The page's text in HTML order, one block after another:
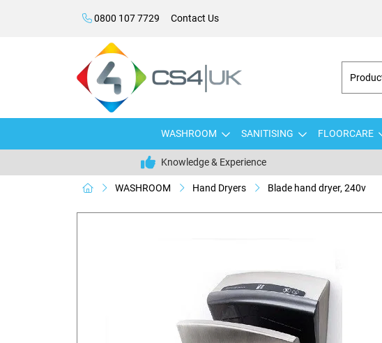
0800 107 7729 Contact Us
WASHROOM SANITISING FLOORCARE
Knowledge & Experience
WASHROOM Hand Dryers Blade hand dryer, 240v